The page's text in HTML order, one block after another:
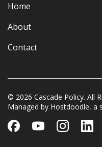
Home
About
Contact
© 2026 Cascade Policy. All
Managed by Hostdoodle, a